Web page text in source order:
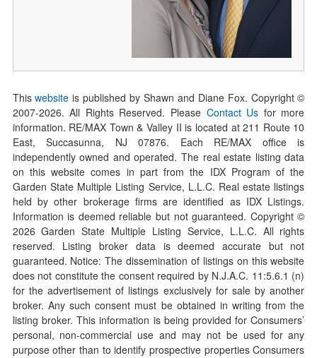
Thiswebsite is published by Shawn and Diane Fox. Copyright ©
2007-2026. All Rights Reserved. Please Contact Us for more
information. RE/MAX Town & Valley II is located at 211 Route 10
East, Succasunna, NJ 07876. Each RE/MAX office is
independently owned and operated. The real estate listing data
on this website comes in part from the IDX Program of the
Garden State Multiple Listing Service, L.L.C. Real estate listings
held by other brokerage firms are identified as IDX Listings.
Information is deemed reliable but not guaranteed. Copyright ©
2026Garden State Multiple Listing Service, L.L.C. All rights
reserved. Listing broker data is deemed accurate but not
guaranteed. Notice: The dissemination of listings on this website
does not constitute the consent required by N.J.A.C. 11:5.6.1 (n)
for the advertisement of listings exclusively for sale by another
broker. Any such consent must be obtained in writing from the
listing broker. This information is being provided for Consumers’
personal, non-commercial use and may not be used for any
purpose other than to identify prospective properties Consumers